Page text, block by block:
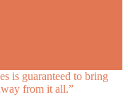
is guaranteed to bring
from it all.”